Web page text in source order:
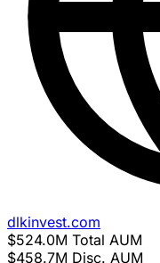
dlkinvest.com
$524.0M Total AUM
$458.7M Disc. AUM